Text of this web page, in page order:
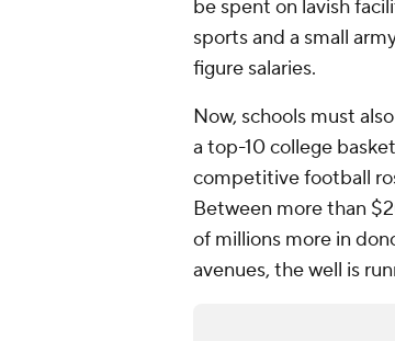
be spent on lavish
sports and a small
figure salaries.
Now, schools must
a top-10 college
competitive football
Between more than
of millions more in
avenues, the well is